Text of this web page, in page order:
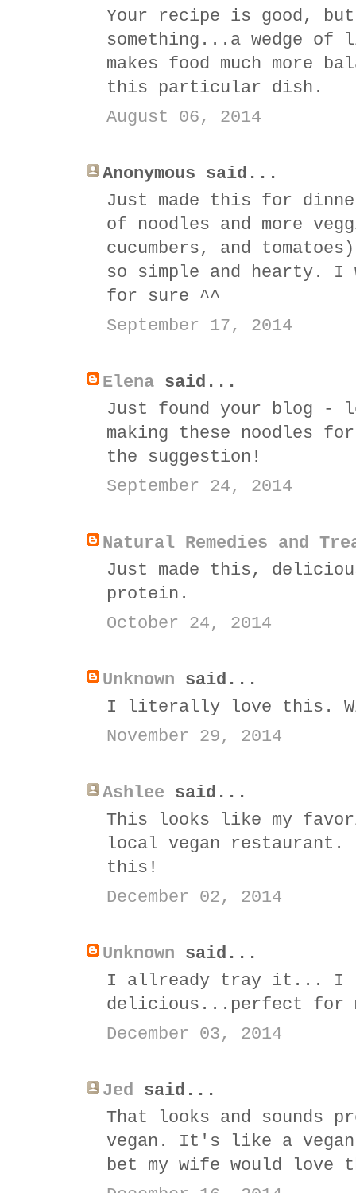
Your recipe is good,
something...a wedge
makes food much more
this particular dish.
August 06, 2014
Anonymous said...
Just made this for
of noodles and more
cucumbers, and
so simple and hearty.
for sure ^^
September 17, 2014
Elena said...
Just found your blog
making these noodles
the suggestion!
September 24, 2014
Natural Remedies and
Just made this,
protein.
October 24, 2014
Unknown said...
I literally love this.
November 29, 2014
Ashlee said...
This looks like my
local vegan
this!
December 02, 2014
Unknown said...
I allready tray it... I
delicious...perfect for
December 03, 2014
Jed said...
That looks and sounds
vegan. It's like a
bet my wife would love